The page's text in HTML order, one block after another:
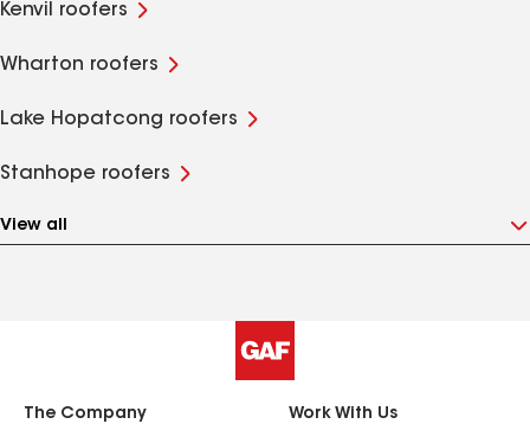
Kenvil roofers
Wharton roofers
Lake Hopatcong roofers
Stanhope roofers
View all
The Company Work With Us